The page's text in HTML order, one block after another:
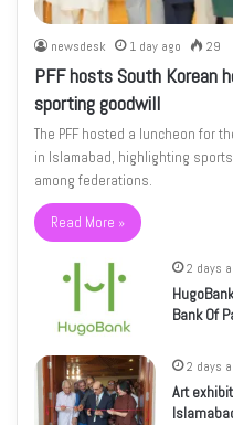
newsdesk 1 day ago 29
PFF hosts South Korean
sporting goodwill
The PFF hosted a luncheon for
in Islamabad, highlighting
among federations.
Read More »
2 days
Bank Of
2 days
Art